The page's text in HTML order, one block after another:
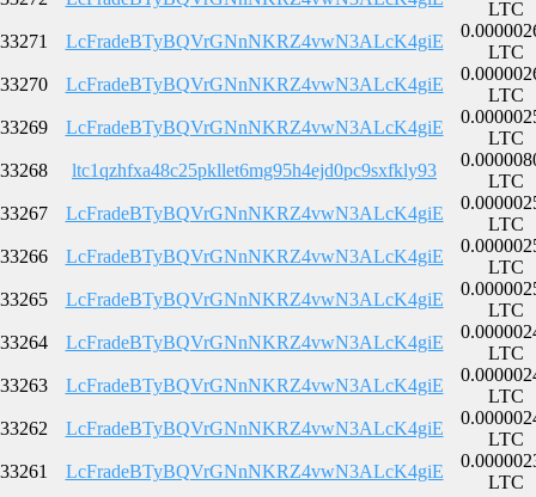
LTC
33271
LcFradeBTyBQVrGNnNKRZ4vwN3ALcK4giE
LTC
33270
LcFradeBTyBQVrGNnNKRZ4vwN3ALcK4giE
LTC
33269
LcFradeBTyBQVrGNnNKRZ4vwN3ALcK4giE
LTC
33268
ltc1qzhfxa48c25pkllet6mg95h4ejd0pc9sxfkly93
LTC
33267
LcFradeBTyBQVrGNnNKRZ4vwN3ALcK4giE
LTC
33266
LcFradeBTyBQVrGNnNKRZ4vwN3ALcK4giE
LTC
33265
LcFradeBTyBQVrGNnNKRZ4vwN3ALcK4giE
LTC
33264
LcFradeBTyBQVrGNnNKRZ4vwN3ALcK4giE
LTC
33263
LcFradeBTyBQVrGNnNKRZ4vwN3ALcK4giE
LTC
33262
LcFradeBTyBQVrGNnNKRZ4vwN3ALcK4giE
LTC
33261
LcFradeBTyBQVrGNnNKRZ4vwN3ALcK4giE
LTC